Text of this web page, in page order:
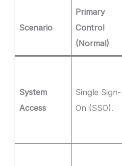
Scenario
Primary
Control
(Normal)
System
Access
Single Sign-
On (SSO).